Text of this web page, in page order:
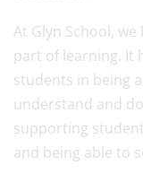
At Glyn School,
part of learning. It
students in being
understand and
supporting
and being able to